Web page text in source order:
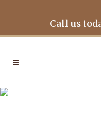
Call us